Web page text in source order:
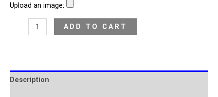
Upload an image:
ADD TO CART
Description